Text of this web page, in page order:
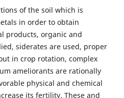
of the soil which is
in order to obtain
products, organic and
siderates are used, proper
in crop rotation, complex
ameliorants are rationally
physical and chemical
its fertility. These and